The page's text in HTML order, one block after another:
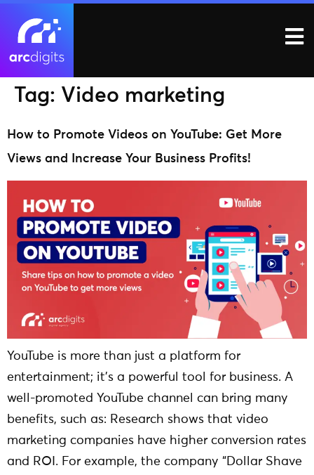
Tag: Video marketing
How to Promote Videos on YouTube: Get More
Views and Increase Your Business Profits!
YouTube is more than just a platform for
entertainment; it’s a powerful tool for business. A
well-promoted YouTube channel can bring many
benefits, such as: Research shows that video
marketing companies have higher conversion rates
and ROI. For example, the company “Dollar Shave